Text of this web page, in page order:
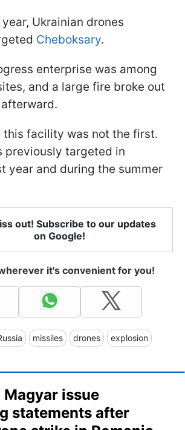
Ukrainian drones
Cheboksary.
enterprise was among
and a large fire broke out
this facility was not the first.
previously targeted in
year and during the summer
out! Subscribe to our updates
on Google!
it's convenient for you!
missiles drones explosion
Magyar issue
statements after